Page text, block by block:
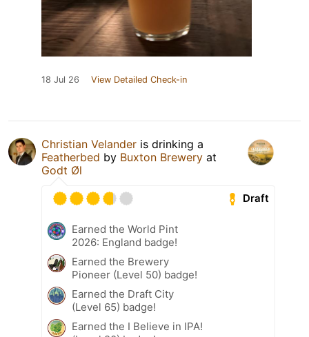
18 Jul 26 View Detailed Check-in
Christian Velander is drinking a
Featherbed by Buxton Brewery at
Godt Øl
Draft
Earned the World Pint
2026: England badge!
Earned the Brewery
Pioneer (Level 50) badge!
Earned the Draft City
(Level 65) badge!
Earned the I Believe in IPA!